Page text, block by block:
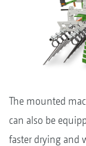
The mounted
can also be
faster drying and